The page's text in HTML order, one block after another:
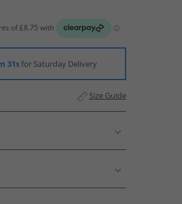
30sfor Saturday Delivery
Size Guide